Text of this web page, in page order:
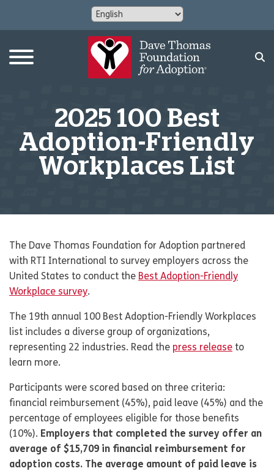
2025 100 Best
Adoption-Friendly
Workplaces List
The Dave Thomas Foundation for Adoption partnered
with RTI International to survey employers across the
United States to conduct the Best Adoption-Friendly
Workplace survey.
The 19th annual 100 Best Adoption-Friendly Workplaces
list includes a diverse group of organizations,
representing 22 industries. Read the press release to
learn more.
Participants were scored based on three criteria:
financial reimbursement (45%), paid leave (45%) and the
percentage of employees eligible for those benefits
(10%). Employers that completed the survey offer an
average of $15,709 in financial reimbursement for
adoption costs. The average amount of paid leave is